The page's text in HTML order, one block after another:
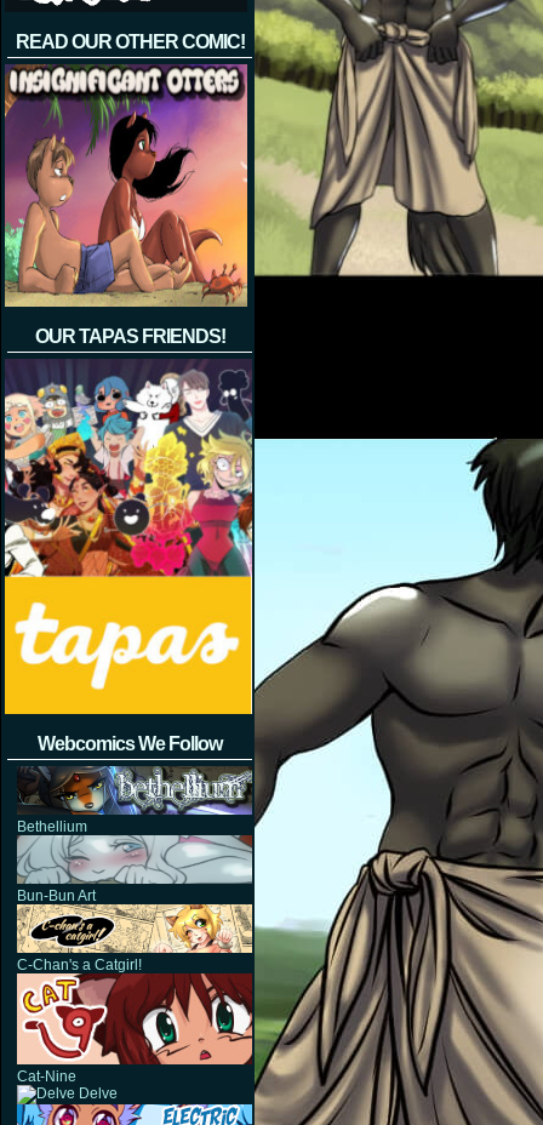
READ OUR OTHER COMIC!
OUR TAPAS FRIENDS!
Webcomics We Follow
Bethellium
Bun-Bun Art
C-Chan's a Catgirl!
Cat-Nine
Delve